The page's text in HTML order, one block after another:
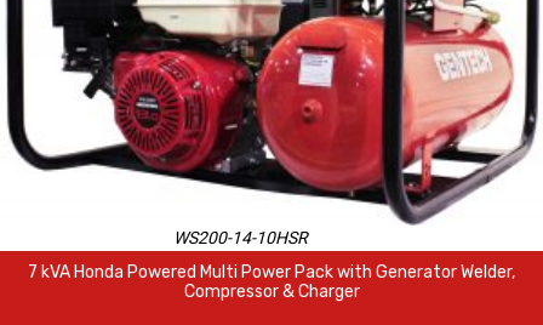
WS200-14-10HSR
7 kVA Honda Powered Multi Power Pack with Generator Welder,
Compressor & Charger